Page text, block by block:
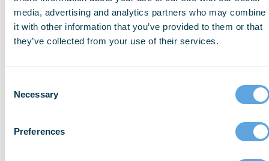
media, advertising and analytics partners who may combine
it with other information that you’ve provided to them or that
they’ve collected from your use of their services.
Selection
Necessary
Preferences
Provide mental health support for
firearm -injury victims and their
families
track trends in gun violence by
Promote firearm safety – Offer free gun